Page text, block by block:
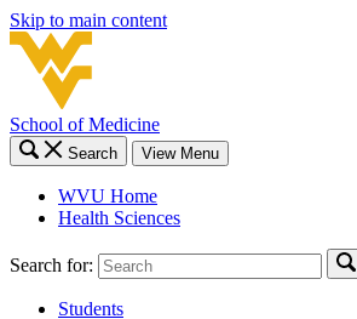
Skip to main content
School of Medicine
Search View Menu
WVU Home
Health Sciences
Search for:
Students